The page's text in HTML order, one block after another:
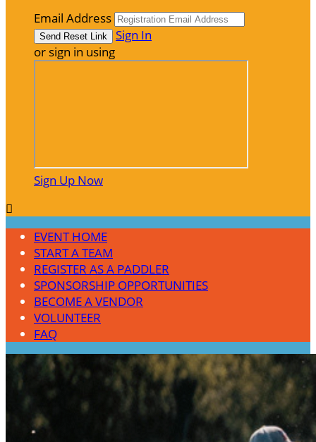
Email Address
Sign In
or sign in using
Sign Up Now

EVENT HOME
START A TEAM
REGISTER AS A PADDLER
SPONSORSHIP OPPORTUNITIES
BECOME A VENDOR
VOLUNTEER
FAQ